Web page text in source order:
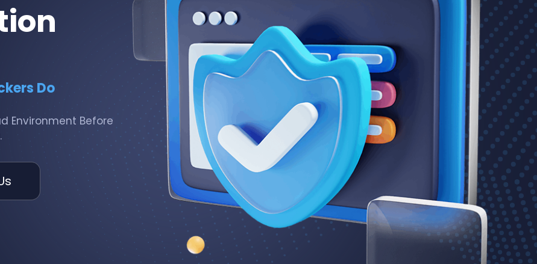
Do
Environment Before